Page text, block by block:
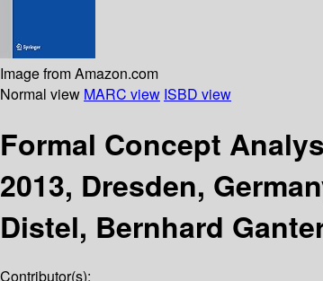
Image from Amazon.com
Normal view MARC view ISBD view
Formal Concept
2013, Dresden,
Distel, Bernhard
Contributor(s):